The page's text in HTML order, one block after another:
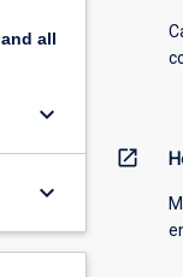
all
keyboard_arrow_down
keyboard_arrow_down
open_in_new